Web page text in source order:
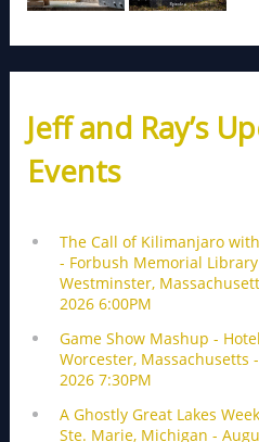
Jeff and Ray’s
Events